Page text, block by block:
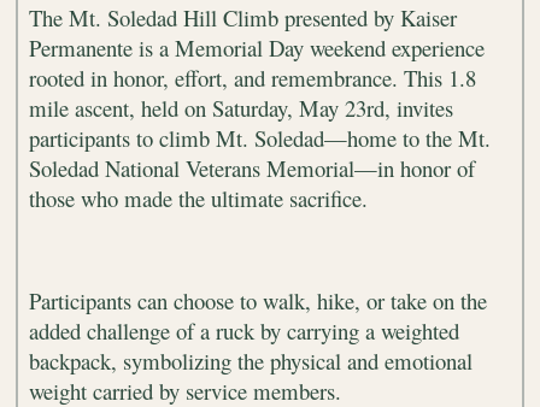
The Mt. Soledad Hill Climb presented by Kaiser
Permanente is a Memorial Day weekend experience
rooted in honor, effort, and remembrance. This 1.8
mile ascent, held on Saturday, May 23rd, invites
participants to climb Mt. Soledad—home to the Mt.
Soledad National Veterans Memorial—in honor of
those who made the ultimate sacrifice.
Participants can choose to walk, hike, or take on the
added challenge of a ruck by carrying a weighted
backpack, symbolizing the physical and emotional
weight carried by service members.